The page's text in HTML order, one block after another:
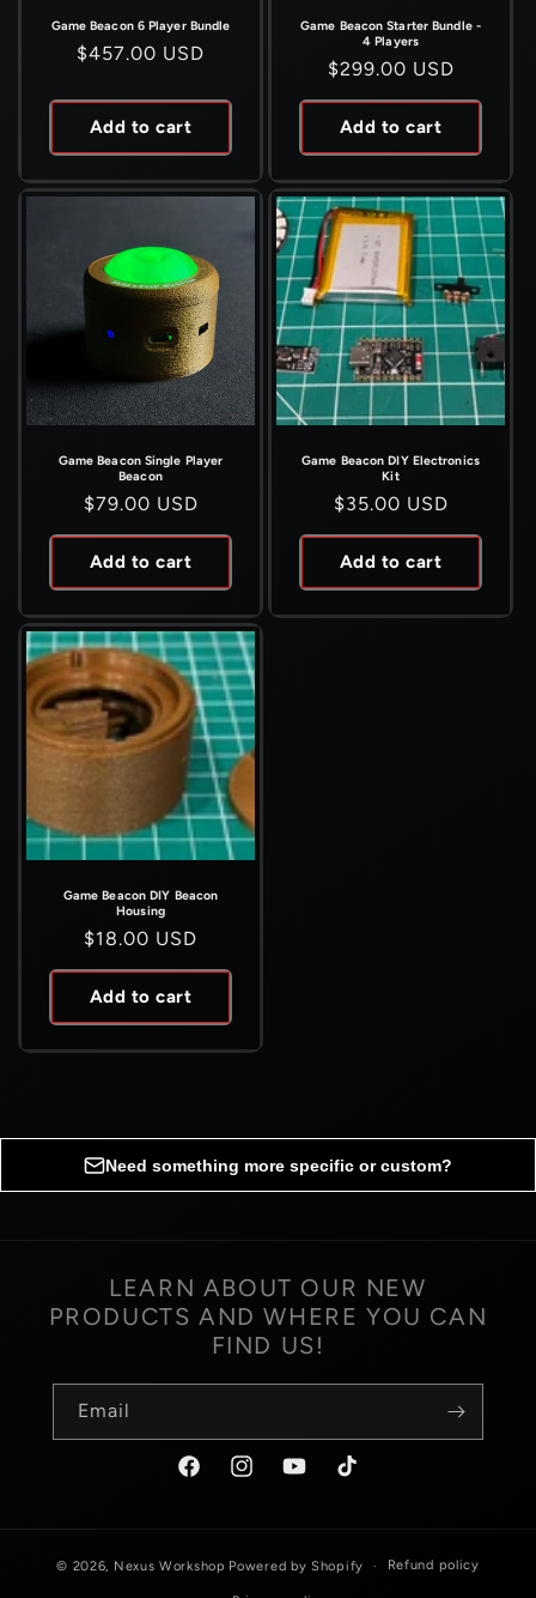
Game Beacon 6 Player Bundle
Regular
$457.00 USD
Add to cart
Game Beacon Starter Bundle -
4 Players
Regular
price
$299.00 USD
Add to cart
Game Beacon Single Player
Beacon
Regular
price
$79.00 USD
Add to cart
Game Beacon DIY Electronics
Kit
Regular
price
$35.00 USD
Add to cart
Game Beacon DIY Beacon
Housing
Regular
price
$18.00 USD
Add to cart
Need something more specific or custom?
Fill out the form below to inquire about custom
options for your order.
Name*
LEARN ABOUT OUR NEW
PRODUCTS AND WHERE YOU CAN
FIND US!
Email
FacebookInstagramYouTubeTikTok
© 2026, Nexus Workshop Powered by Shopify Refund policy